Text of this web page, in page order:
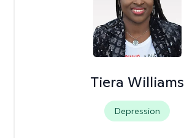
Tiera Williams
Depression